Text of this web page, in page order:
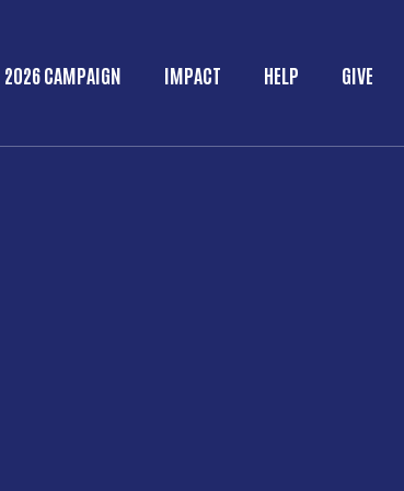
Main menu
2026 CAMPAIGN IMPACT HELP GIVE